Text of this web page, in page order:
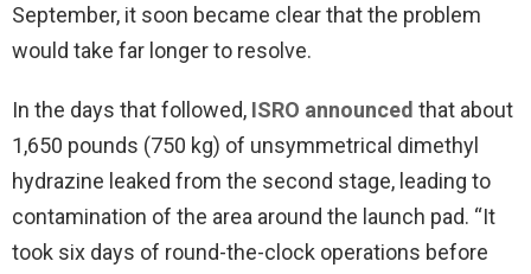
September, it soon became clear that the problem
would take far longer to resolve.
In the days that followed, ISRO announced that about
1,650 pounds (750 kg) of unsymmetrical dimethyl
hydrazine leaked from the second stage, leading to
contamination of the area around the launch pad. “It
took six days of round-the-clock operations before